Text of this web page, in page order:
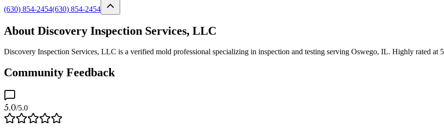
(630) 854-2454(630) 854-2454
About Discovery Inspection Services, LLC
Discovery Inspection Services, LLC is a verified mold professional specializing in inspection and testing serving Oswego, IL. Highly rated at
Community Feedback
5.0/5.0